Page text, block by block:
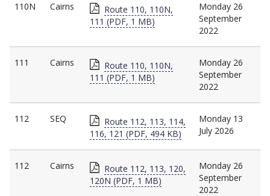
110N Cairns
Route 110, 110N,
111 (PDF, 1 MB)
Monday 26
September
2022
111 Cairns
Route 110, 110N,
111 (PDF, 1 MB)
Monday 26
September
2022
112 SEQ
Route 112, 113, 114,
116, 121 (PDF, 494 KB)
Monday 13
July 2026
112 Cairns
Route 112, 113, 120,
120N (PDF, 1 MB)
Monday 26
September
2022